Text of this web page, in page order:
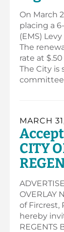
On March
placing a
(EMS)
The
rate at
The City is
MARCH
CITY
OVERLAY
of Fircrest,
hereby
REGENTS